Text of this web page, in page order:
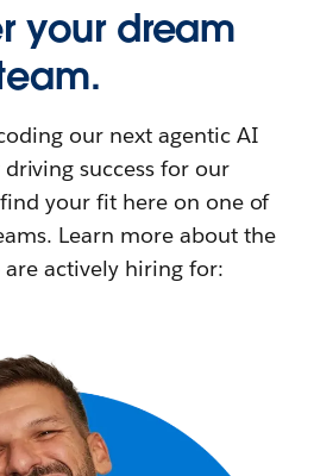
your dream
our next agentic AI
success for our
your fit here on one of
Learn more about the
actively hiring for: